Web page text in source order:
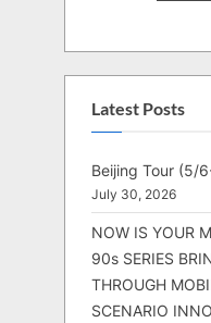
Latest Posts
Beijing Tour (5/
July 30, 2026
NOW IS YOUR
90s SERIES
THROUGH
SCENARIO